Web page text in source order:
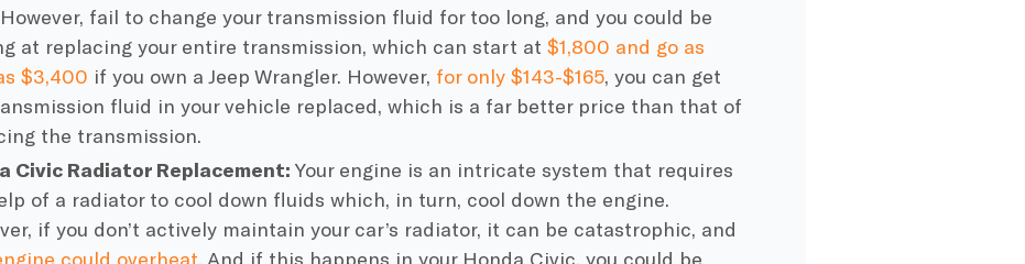
fail to change your transmission fluid for too long, and you could be
at replacing your entire transmission, which can start at$1,800 and go as
$3,400 if you own a Jeep Wrangler. However, for only $143-$165, you can get
fluid in your vehicle replaced, which is a far better price than that of
the transmission.
Civic Radiator Replacement:Your engine is an intricate system that requires
of a radiator to cool down fluids which, in turn, cool down the engine.
if you don’t actively maintain your car’s radiator, it can be catastrophic, and
could overheat. And if this happens in your Honda Civic, you could be